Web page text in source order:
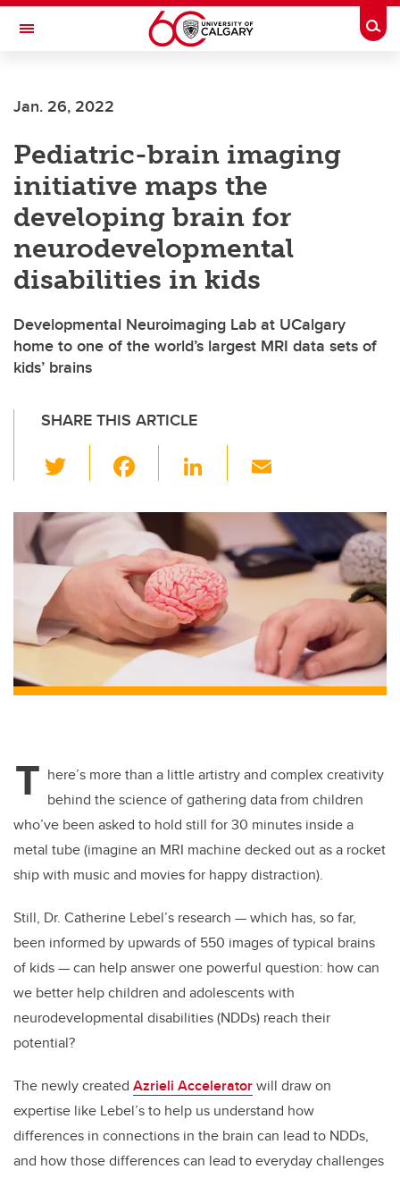
Skip to main content
Toggle Navigation
Jan. 26, 2022
Pediatric-brain imaging
initiative maps the
developing brain for
neurodevelopmental
disabilities in kids
Developmental Neuroimaging Lab at UCalgary
home to one of the world’s largest MRI data sets of
kids’ brains
SHARE THIS ARTICLE
wi
tt
er
c
e
b
o
o
k
Li
k
e
dI
n
ail
T here’s more than a little artistry and complex creativity
behind the science of gathering data from children
who’ve been asked to hold still for 30 minutes inside a
metal tube (imagine an MRI machine decked out as a rocket
ship with music and movies for happy distraction).
Still, Dr. Catherine Lebel’s research — which has, so far,
been informed by upwards of 550 images of typical brains
of kids — can help answer one powerful question: how can
we better help children and adolescents with
neurodevelopmental disabilities (NDDs) reach their
potential?
The newly created Azrieli Acceleratorwill draw on
expertise like Lebel’s to help us understand how
differences in connections in the brain can lead to NDDs,
and how those differences can lead to everyday challenges